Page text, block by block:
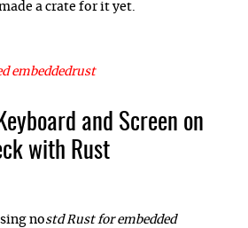
a crate for it yet.
embeddedrust
and Screen on
with Rust
nostd Rust for embedded